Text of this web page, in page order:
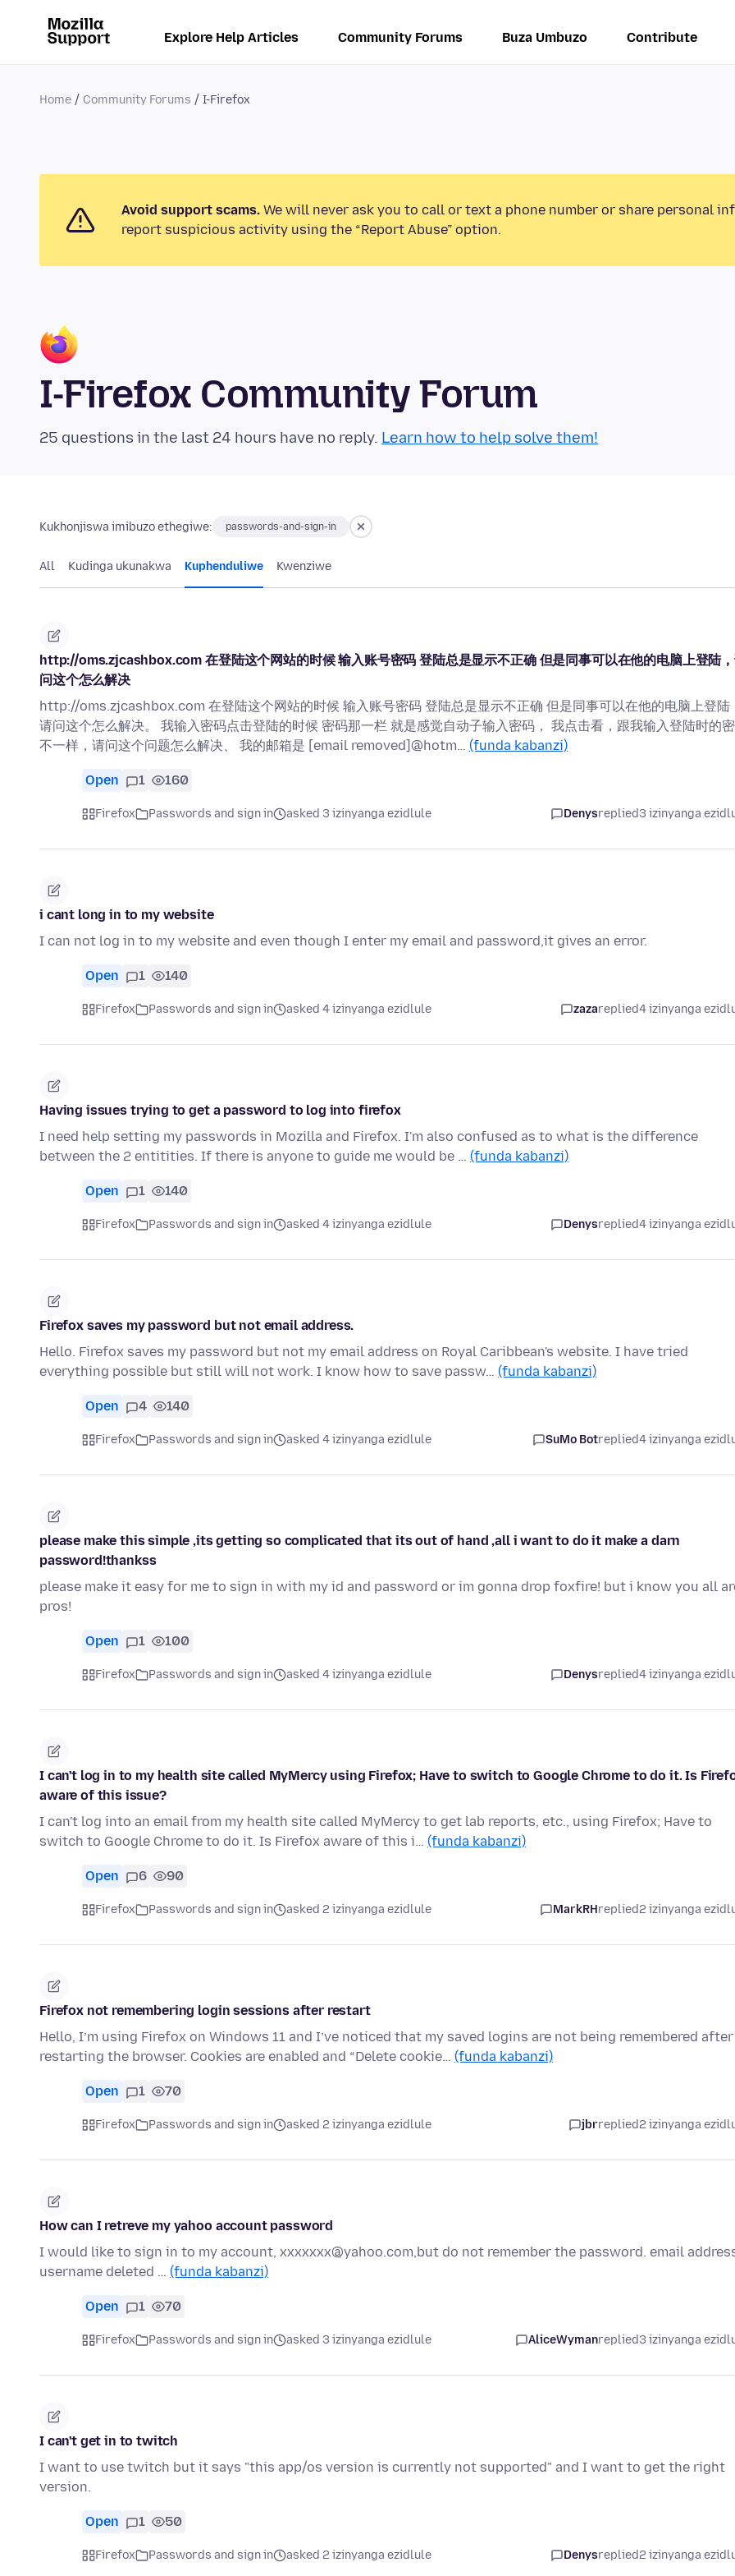
Explore Help Articles Community Forums Buza Umbuzo Contribute
Home Community Forums I-Firefox
Avoid support scams. We will never ask you to call or text a phone number or share personal
report suspicious activity using the “Report Abuse” option.
I-Firefox Community Forum
25 questions in the last 24 hours have no reply. Learn how to help solve them!
Kukhonjiswa imibuzo ethegiwe: passwords-and-sign-in
All Kudinga ukunakwa Kuphenduliwe Kwenziwe
http://oms.zjcashbox.com 在登陆这个网站的时候 输入账号密码 登陆总是显示不正确 但是同事可以在他的电脑上登陆
问这个怎么解决
http://oms.zjcashbox.com 在登陆这个网站的时候 输入账号密码 登陆总是显示不正确 但是同事可以在他的电脑上登陆
请问这个怎么解决。 我输入密码点击登陆的时候 密码那一栏 就是感觉自动子输入密码， 我点击看，跟我输入登陆时的
不一样，请问这个问题怎么解决、 我的邮箱是 [email removed]@hotm… (funda kabanzi)
Open 1 160
Firefox Passwords and sign in asked 3 izinyanga ezidlule Denysreplied3 izinyanga
i cant long in to my website
I can not log in to my website and even though I enter my email and password,it gives an error.
Open 1 140
Firefox Passwords and sign in asked 4 izinyanga ezidlule zazareplied4 izinyanga
Having issues trying to get a password to log into firefox
I need help setting my passwords in Mozilla and Firefox. I'm also confused as to what is the difference
between the 2 entitities. If there is anyone to guide me would be … (funda kabanzi)
Open 1 140
Firefox Passwords and sign in asked 4 izinyanga ezidlule Denysreplied4 izinyanga
Firefox saves my password but not email address.
Hello. Firefox saves my password but not my email address on Royal Caribbean's website. I have tried
everything possible but still will not work. I know how to save passw… (funda kabanzi)
Open 4 140
Firefox Passwords and sign in asked 4 izinyanga ezidlule SuMo Botreplied4 izinyanga
please make this simple ,its getting so complicated that its out of hand ,all i want to do it make a darn
password!thankss
please make it easy for me to sign in with my id and password or im gonna drop foxfire! but i know you all
pros!
Open 1 100
Firefox Passwords and sign in asked 4 izinyanga ezidlule Denysreplied4 izinyanga
I can't log in to my health site called MyMercy using Firefox; Have to switch to Google Chrome to do it. Is
aware of this issue?
I can't log into an email from my health site called MyMercy to get lab reports, etc., using Firefox; Have to
switch to Google Chrome to do it. Is Firefox aware of this i… (funda kabanzi)
Open 6 90
Firefox Passwords and sign in asked 2 izinyanga ezidlule MarkRHreplied2 izinyanga
Firefox not remembering login sessions after restart
Hello, I’m using Firefox on Windows 11 and I’ve noticed that my saved logins are not being remembered after
restarting the browser. Cookies are enabled and “Delete cookie… (funda kabanzi)
Open 1 70
Firefox Passwords and sign in asked 2 izinyanga ezidlule jbrreplied2 izinyanga
How can I retreve my yahoo account password
I would like to sign in to my account, xxxxxxx@yahoo.com,but do not remember the password. email
username deleted … (funda kabanzi)
Open 1 70
Firefox Passwords and sign in asked 3 izinyanga ezidlule AliceWymanreplied3 izinyanga
I can't get in to twitch
I want to use twitch but it says "this app/os version is currently not supported" and I want to get the right
version.
Open 1 50
Firefox Passwords and sign in asked 2 izinyanga ezidlule Denysreplied2 izinyanga